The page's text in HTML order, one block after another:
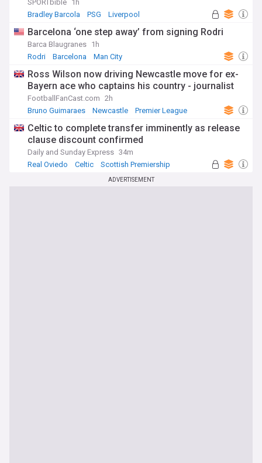
SPORTbible 1h
Bradley Barcola
PSG Liverpool
Barcelona ‘one step away’ from signing Rodri
Barca Blaugranes 1h
Rodri
Barcelona Man City
Ross Wilson now driving Newcastle move for ex-
Bayern ace who captains his country - journalist
FootballFanCast.com 2h
Bruno Guimaraes
Newcastle Premier League
Celtic to complete transfer imminently as release
clause discount confirmed
Daily and Sunday Express 34m
Real Oviedo
Celtic Scottish Premiership
ADVERTISEMENT